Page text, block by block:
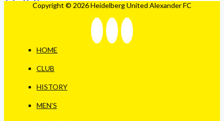
Copyright © 2026 Heidelberg United Alexander FC
HOME
CLUB
HISTORY
MEN’S